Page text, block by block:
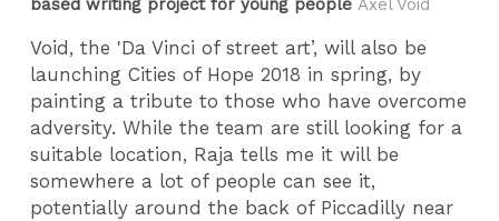
based writing project for young peopleAxel Void
Void, the 'Da Vinci of street art’, will also be
launching Cities of Hope 2018 in spring, by
painting a tribute to those who have overcome
adversity. While the team are still looking for a
suitable location, Raja tells me it will be
somewhere a lot of people can see it,
potentially around the back of Piccadilly near